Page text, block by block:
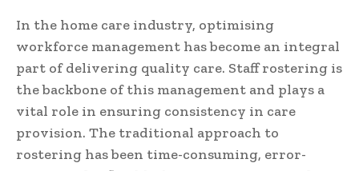
In the home care industry, optimising
workforce management has become an integral
part of delivering quality care. Staff rostering is
the backbone of this management and plays a
vital role in ensuring consistency in care
provision. The traditional approach to
rostering has been time-consuming, error-